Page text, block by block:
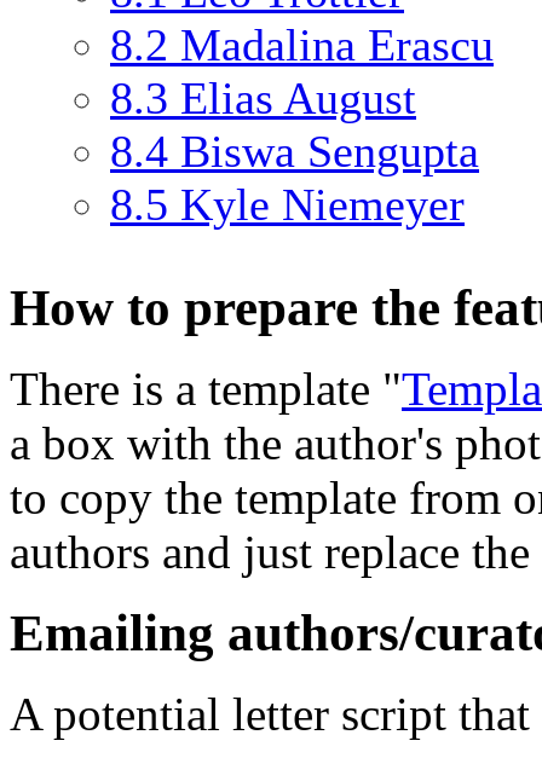
8.2 Madalina Erascu
8.3 Elias August
8.4 Biswa Sengupta
8.5 Kyle Niemeyer
How to prepare the
There is a template "
a box with the author's
to copy the template from
authors and just replace
Emailing authors/
A potential letter script